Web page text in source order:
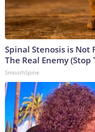
Spinal Stenosis is
The Real Enemy (Stop
SmoothSpine